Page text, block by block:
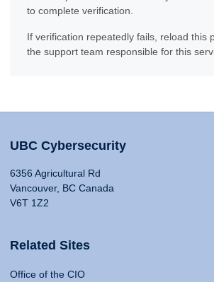
to complete verification.
If verification repeatedly fails, reload this
the support team responsible for this
UBC Cybersecurity
6356 Agricultural Rd
Vancouver, BC Canada
V6T 1Z2
Related Sites
Office of the CIO